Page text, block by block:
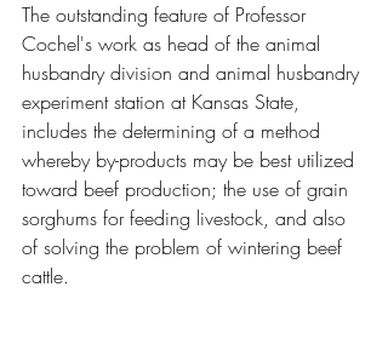
The outstanding feature of Professor
Cochel's work as head of the animal
husbandry division and animal husbandry
experiment station at Kansas State,
includes the determining of a method
whereby by-products may be best utilized
toward beef production; the use of grain
sorghums for feeding livestock, and also
of solving the problem of wintering beef
cattle.